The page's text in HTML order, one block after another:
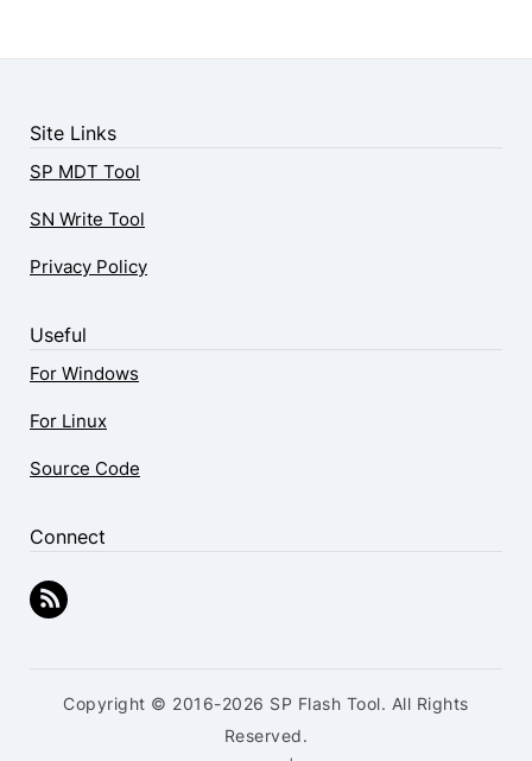
Site Links
SP MDT Tool
SN Write Tool
Privacy Policy
Useful
For Windows
For Linux
Source Code
Connect
Copyright © 2016-2026 SP Flash Tool. All Rights
Reserved.